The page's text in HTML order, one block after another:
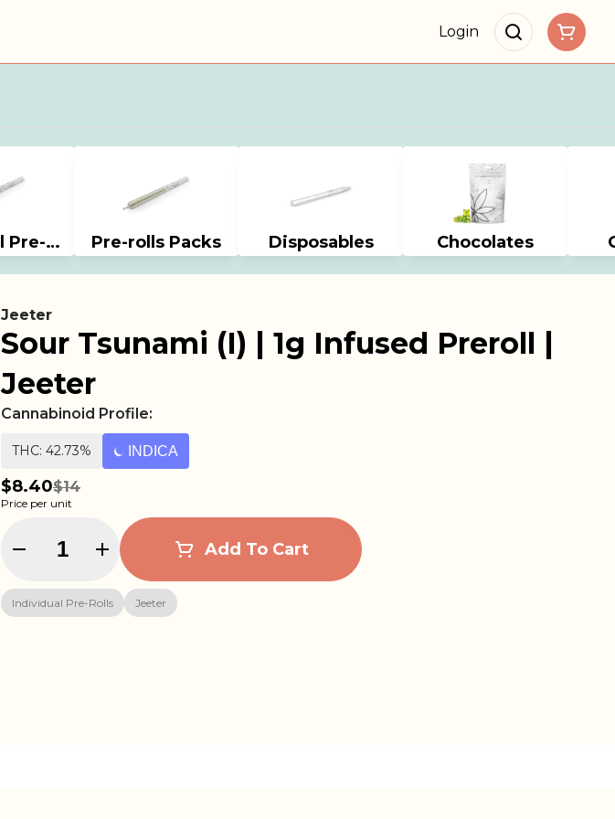
Login
Individual Pre-rolls Pre-rolls Packs Disposables Chocolates
Jeeter
Sour Tsunami (I) | 1g Infused Preroll |
Jeeter
Cannabinoid Profile:
THC: 42.73% INDICA
$8.40$14
Price per unit
Quantity Selector Add To Cart
Individual Pre-Rolls Jeeter